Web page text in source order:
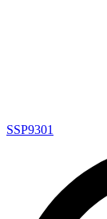
SSP9301